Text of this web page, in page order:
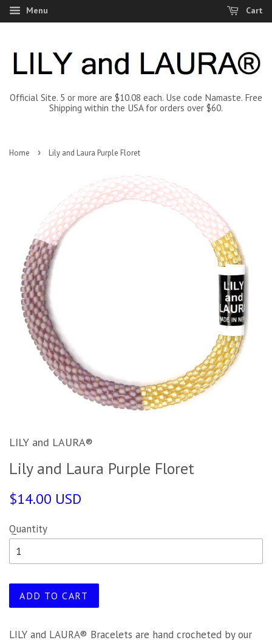
Menu Cart
Official Site. 5 or more are $10.08 each. Use code Namaste. Free
Shipping within the USA for orders over $60.
Home › Lily and Laura Purple Floret
LILY and LAURA®
Lily and Laura Purple Floret
$14.00 USD
Quantity
ADD TO CART
LILY and LAURA® Bracelets are hand crocheted by our